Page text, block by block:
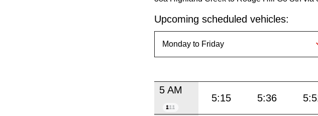
Upcoming scheduled vehicles:
5 AM
5:15 5:36